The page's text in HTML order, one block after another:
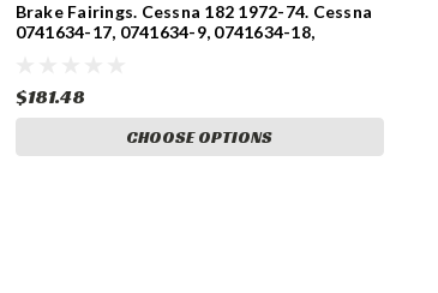
Brake Fairings. Cessna 182 1972-74. Cessna
0741634-17, 0741634-9, 0741634-18,
$181.48
CHOOSE OPTIONS